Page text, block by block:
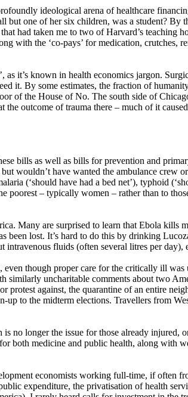
ideological arena of healthcare
one of her six children, was a student? By
had taken me to two of Harvard’s teaching
with the ‘co-pays’ for medication, crutches,
it’s known in health economics jargon.
it. By some estimates, the fraction of
of the House of No. The south side of Chicago
outcome of trauma there – much of it
bills as well as bills for prevention and
wouldn’t have wanted the ambulance crew
(‘should have had a bed net’), typhoid
– typically women – rather than to
Many are surprised to learn that Ebola kills
been lost. It’s hard to do this by drinking
intravenous fluids (often several litres per
though proper care for the critically ill
similarly uncharitable comments about two
against, the quarantine of an entire
up to the midterm elections. Travellers from
is no longer the issue for those already
both medicine and public health, along with
economists working full-time, if often
expenditure, the privatisation of health